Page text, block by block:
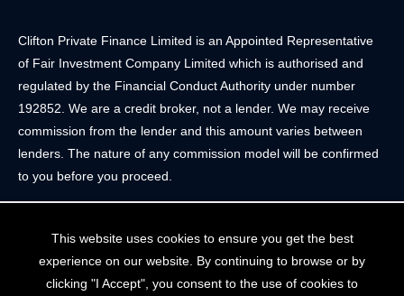
This website uses cookies to ensure you get the best
experience on our website. By continuing to browse or by
clicking "I Accept", you consent to the use of cookies to
Clifton Private Finance Limited is an Appointed Representative
of Fair Investment Company Limited which is authorised and
regulated by the Financial Conduct Authority under number
192852. We are a credit broker, not a lender. We may receive
commission from the lender and this amount varies between
lenders. The nature of any commission model will be confirmed
to you before you proceed.
Tel: 0117 205 4836
Registered in England & Wales. Company Registration Number
10409752